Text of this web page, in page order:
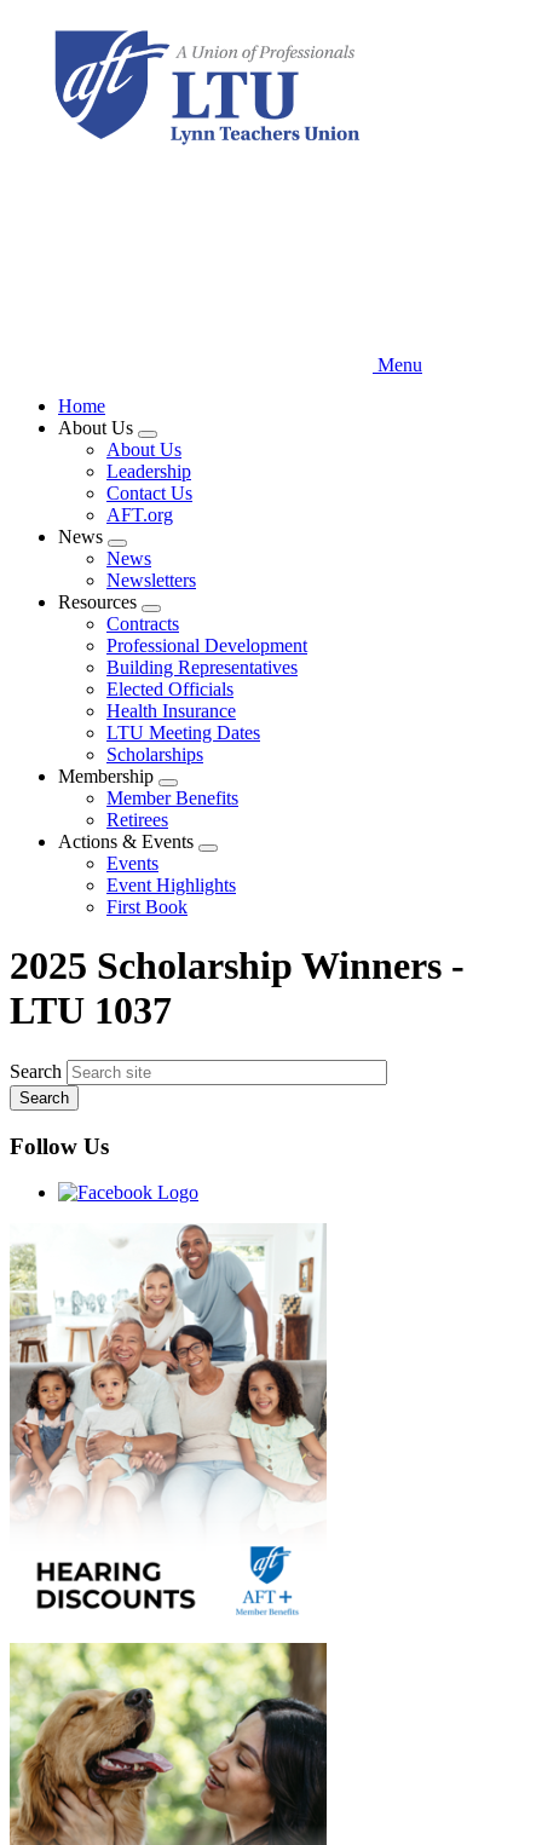
content
Menu
Home
About Us
Expand
menu
About Us
Leadership
Contact Us
AFT.org
News
Expand
menu
News
Newsletters
Resources
Expand
menu
Contracts
Professional Development
Building Representatives
Elected Officials
Health Insurance
LTU Meeting Dates
Scholarships
Membership
Expand
menu
Member Benefits
Retirees
Actions & Events
Expand
menu
Events
Event Highlights
First Book
2025 Scholarship Winners -
LTU 1037
Search
Follow Us